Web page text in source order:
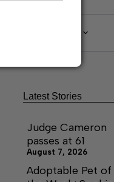
Latest Stories
Judge Cameron
passes at 61
August 7, 2026
Adoptable Pet of